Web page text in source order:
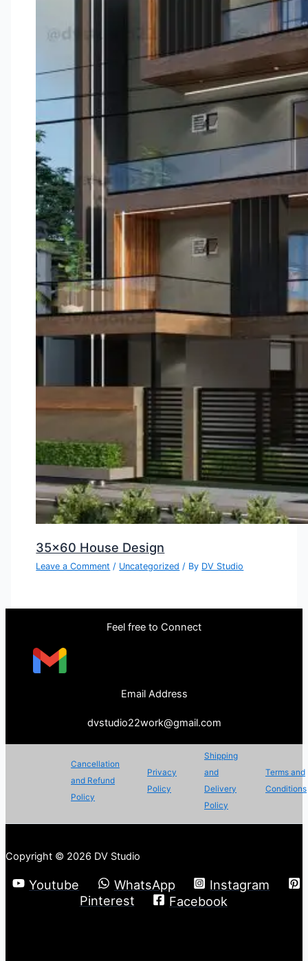
35×60 House Design
Leave a Comment / Uncategorized / By DV Studio
Feel free to Connect
Email Address
dvstudio22work@gmail.com
Cancellation
and Refund
Policy
Privacy
Policy
Shipping
and
Delivery
Policy
Terms and
Conditions
Copyright © 2026 DV Studio
Youtube WhatsApp
Instagram
Pinterest
Facebook